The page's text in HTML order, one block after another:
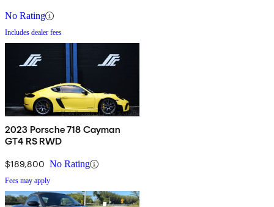
No Rating
Includes dealer fees
2023 Porsche 718 Cayman
GT4 RS RWD
$189,800 No Rating
Fees may apply